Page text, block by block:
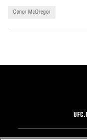
Conor McGregor